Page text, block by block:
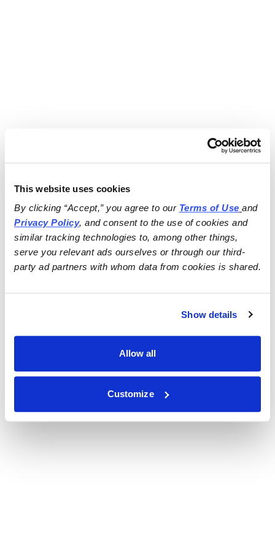
This website uses cookies
By clicking “Accept,” you agree to our Terms of Use
and
Privacy Policy, and consent to the use of cookies and
similar tracking technologies to, among other things,
serve you relevant ads ourselves or through our third-
party ad partners with whom data from cookies is shared.
Show details
Allow all
Customize